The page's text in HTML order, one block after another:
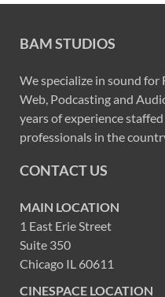
BAM STUDIOS
We specialize in sound for
Web, Podcasting and
years of experience
professionals in the
CONTACT US
MAIN LOCATION
1 East Erie Street
Suite 350
Chicago IL 60611
CINESPACE LOCATION